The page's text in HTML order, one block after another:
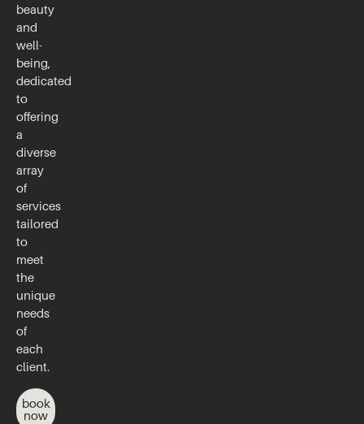
beauty
and
well-
being,
dedicated
to
offering
a
diverse
array
of
services
tailored
to
meet
the
unique
needs
of
each
client.
book
now